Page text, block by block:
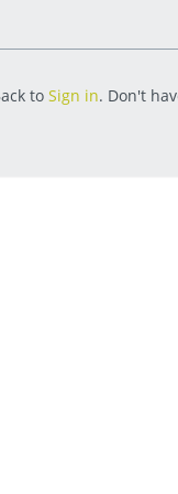
to Sign in. Don't